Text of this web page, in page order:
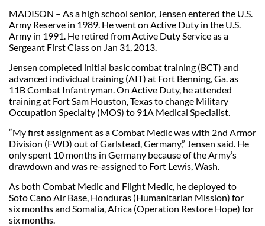
MADISON – As a high school senior, Jensen entered the U.S.
Army Reserve in 1989. He went on Active Duty in the U.S.
Army in 1991. He retired from Active Duty Service as a
Sergeant First Class on Jan 31, 2013.
Jensen completed initial basic combat training (BCT) and
advanced individual training (AIT) at Fort Benning, Ga. as
11B Combat Infantryman. On Active Duty, he attended
training at Fort Sam Houston, Texas to change Military
Occupation Specialty (MOS) to 91A Medical Specialist.
“My first assignment as a Combat Medic was with 2nd Armor
Division (FWD) out of Garlstead, Germany,” Jensen said. He
only spent 10 months in Germany because of the Army’s
drawdown and was re-assigned to Fort Lewis, Wash.
As both Combat Medic and Flight Medic, he deployed to
Soto Cano Air Base, Honduras (Humanitarian Mission) for
six months and Somalia, Africa (Operation Restore Hope) for
six months.